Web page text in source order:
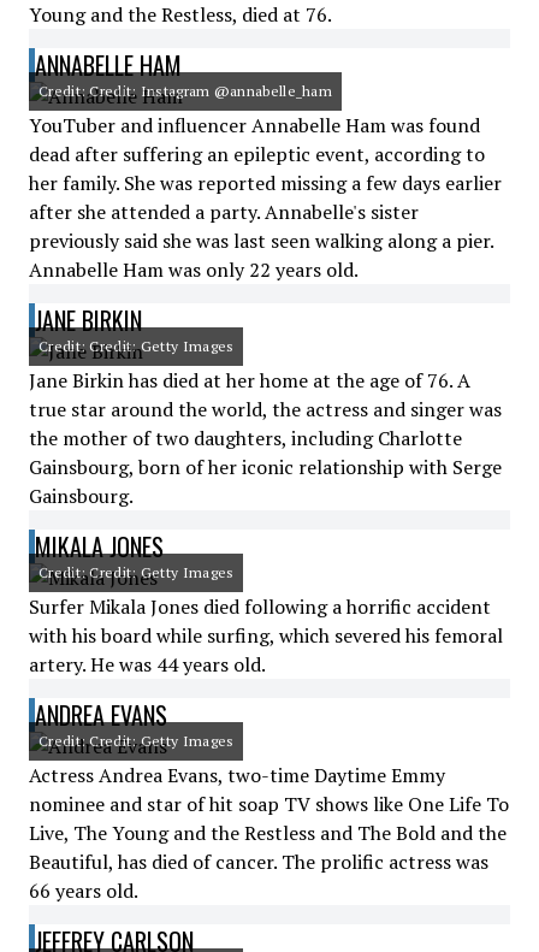
Young and the Restless, died at 76.
ANNABELLE HAM
Credit: Credit: Instagram @annabelle_ham
YouTuber and influencer Annabelle Ham was found
dead after suffering an epileptic event, according to
her family. She was reported missing a few days earlier
after she attended a party. Annabelle's sister
previously said she was last seen walking along a pier.
Annabelle Ham was only 22 years old.
JANE BIRKIN
Credit: Credit: Getty Images
Jane Birkin has died at her home at the age of 76. A
true star around the world, the actress and singer was
the mother of two daughters, including Charlotte
Gainsbourg, born of her iconic relationship with Serge
Gainsbourg.
MIKALA JONES
Credit: Credit: Getty Images
Surfer Mikala Jones died following a horrific accident
with his board while surfing, which severed his femoral
artery. He was 44 years old.
ANDREA EVANS
Credit: Credit: Getty Images
Actress Andrea Evans, two-time Daytime Emmy
nominee and star of hit soap TV shows like One Life To
Live, The Young and the Restless and The Bold and the
Beautiful, has died of cancer. The prolific actress was
66 years old.
JEFFREY CARLSON